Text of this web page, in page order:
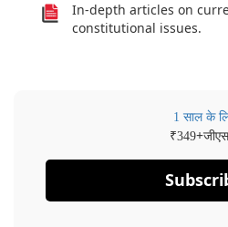
In-depth articles on
constitutional issues.
1 साल के
₹349